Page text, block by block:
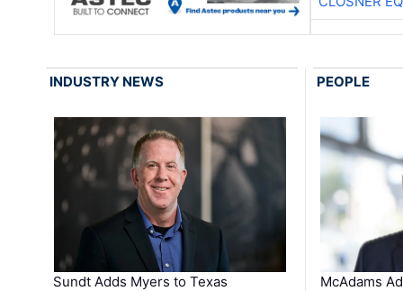
INDUSTRY NEWS
Sundt Adds Myers to Texas
PEOPLE
McAdams